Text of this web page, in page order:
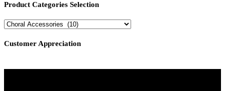
Product Categories Selection
Customer Appreciation